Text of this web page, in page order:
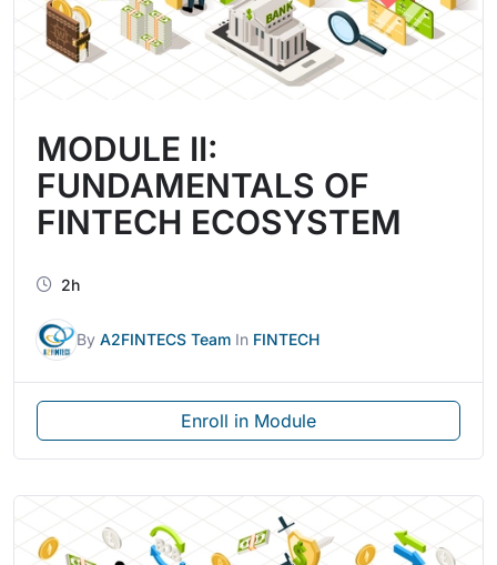
MODULE II:
FUNDAMENTALS OF
FINTECH ECOSYSTEM
2h
By A2FINTECS Team In FINTECH
Enroll in Module